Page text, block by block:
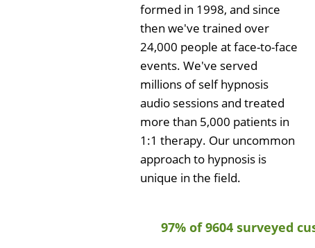
formed in 1998, and since
then we've trained over
24,000 people at face-to-face
events. We've served
millions of self hypnosis
audio sessions and treated
more than 5,000 patients in
1:1 therapy. Our uncommon
approach to hypnosis is
unique in the field.
97% of 9604 surveyed